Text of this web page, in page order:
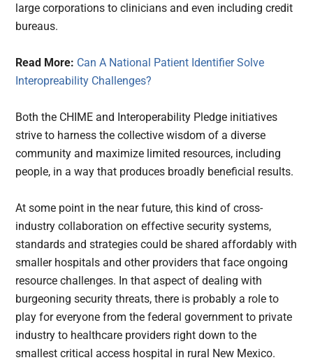
large corporations to clinicians and even including credit
bureaus.
Read More: Can A National Patient Identifier Solve
Interopreability Challenges?
Both the CHIME and Interoperability Pledge initiatives
strive to harness the collective wisdom of a diverse
community and maximize limited resources, including
people, in a way that produces broadly beneficial results.
At some point in the near future, this kind of cross-
industry collaboration on effective security systems,
standards and strategies could be shared affordably with
smaller hospitals and other providers that face ongoing
resource challenges. In that aspect of dealing with
burgeoning security threats, there is probably a role to
play for everyone from the federal government to private
industry to healthcare providers right down to the
smallest critical access hospital in rural New Mexico.